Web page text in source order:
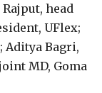
head
UFlex;
Aditya Bagri,
MD, Goma